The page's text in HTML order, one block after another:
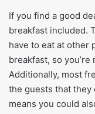
If you find a good
breakfast included.
have to eat at other
breakfast, so
Additionally, most
the guests that they
means you could